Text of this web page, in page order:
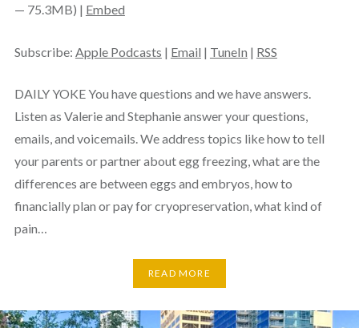
— 75.3MB) | Embed
Subscribe: Apple Podcasts | Email | TuneIn | RSS
DAILY YOKE You have questions and we have answers.
Listen as Valerie and Stephanie answer your questions,
emails, and voicemails. We address topics like how to tell
your parents or partner about egg freezing, what are the
differences are between eggs and embryos, how to
financially plan or pay for cryopreservation, what kind of
pain…
READ MORE